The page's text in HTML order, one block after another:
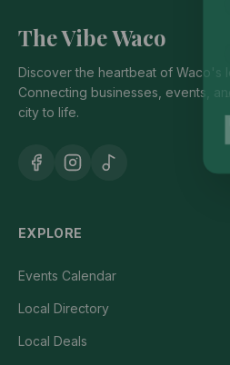
The Vibe Waco
Discover the heartbeat of Waco's
Connecting businesses, events,
city to life.
EXPLORE
Events Calendar
Local Directory
Local Deals